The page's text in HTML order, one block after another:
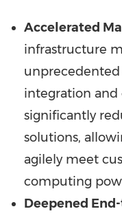
Accelerated
infrastructure
unprecedented
integration and
significantly
solutions,
agilely meet
computing
Deepened